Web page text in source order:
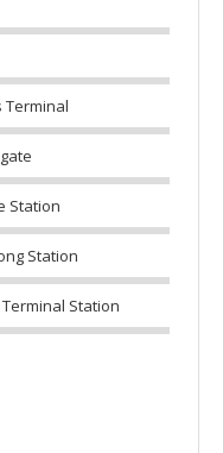
Terminal
Station
Station
Station